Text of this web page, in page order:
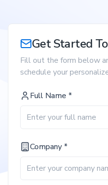
Get Started
Fill out the form below
schedule your
Full Name *
Company *